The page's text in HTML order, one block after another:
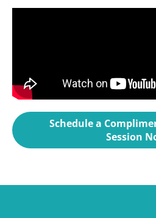
Schedule a
Session